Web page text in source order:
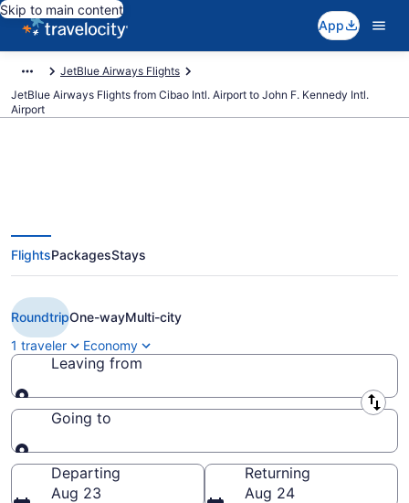
Skip to main content
App
JetBlue Airways Flights
JetBlue Airways Flights from Cibao Intl. Airport to John F. Kennedy Intl.
Airport
$250 Cheap JetBlue Airways
flights from Santiago to New York
(STI to JFK)
FlightsPackagesStays
RoundtripOne-wayMulti-city
1 traveler
Economy
Leaving from
Leaving from
Going to
Going to
Departing
Aug 23
Returning
Aug 24